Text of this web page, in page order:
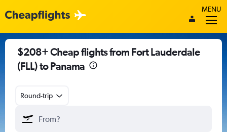
MENU
$208+ Cheap flights from Fort Lauderdale
(FLL) to Panama
Round-trip